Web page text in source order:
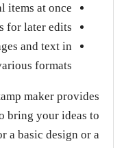
items at once
for later edits
and text in
formats
maker provides
bring your ideas to
a basic design or a